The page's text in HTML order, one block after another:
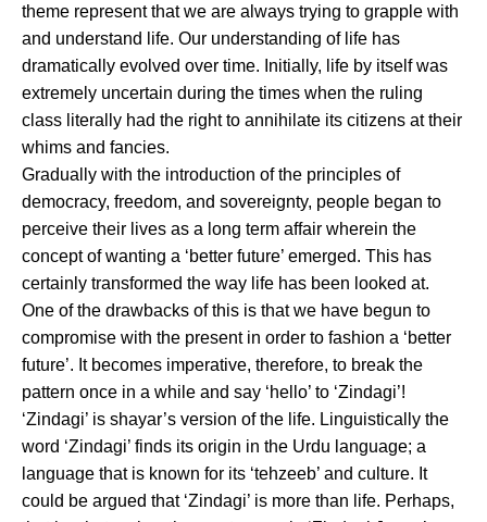
theme represent that we are always trying to grapple with
and understand life. Our understanding of life has
dramatically evolved over time. Initially, life by itself was
extremely uncertain during the times when the ruling
class literally had the right to annihilate its citizens at their
whims and fancies.
Gradually with the introduction of the principles of
democracy, freedom, and sovereignty, people began to
perceive their lives as a long term affair wherein the
concept of wanting a ‘better future’ emerged. This has
certainly transformed the way life has been looked at.
One of the drawbacks of this is that we have begun to
compromise with the present in order to fashion a ‘better
future’. It becomes imperative, therefore, to break the
pattern once in a while and say ‘hello’ to ‘Zindagi’!
‘Zindagi’ is shayar’s version of the life. Linguistically the
word ‘Zindagi’ finds its origin in the Urdu language; a
language that is known for its ‘tehzeeb’ and culture. It
could be argued that ‘Zindagi’ is more than life. Perhaps,